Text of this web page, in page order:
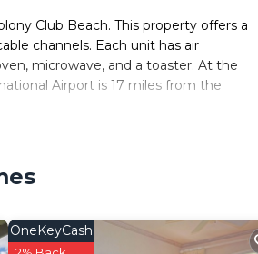
Club Beach. This property offers a
channels. Each unit has air
microwave, and a toaster. At the
Airport is 17 miles from the
would guarantee your comfort. These
rated property and has over 1 review
OneKeyCash